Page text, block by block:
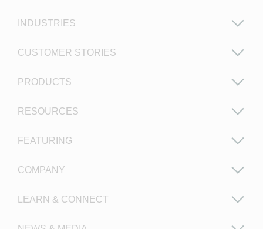
INDUSTRIES
CUSTOMER STORIES
PRODUCTS
RESOURCES
FEATURING
COMPANY
LEARN & CONNECT